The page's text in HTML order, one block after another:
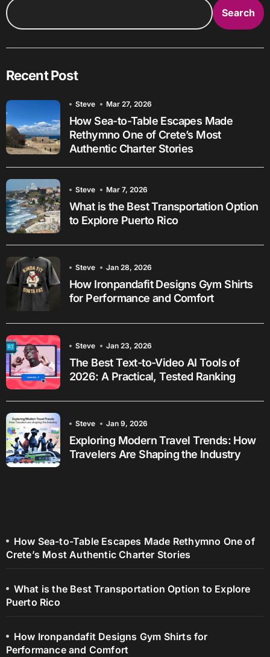
Search
Recent Post
Steve Mar 27, 2026
How Sea-to-Table Escapes Made
Rethymno One of Crete’s Most
Authentic Charter Stories
Steve Mar 7, 2026
What is the Best Transportation Option
to Explore Puerto Rico
Steve Jan 28, 2026
How Ironpandafit Designs Gym Shirts
for Performance and Comfort
Steve Jan 23, 2026
The Best Text-to-Video AI Tools of
2026: A Practical, Tested Ranking
Steve Jan 9, 2026
Exploring Modern Travel Trends: How
Travelers Are Shaping the Industry
How Sea-to-Table Escapes Made Rethymno One of
Crete’s Most Authentic Charter Stories
What is the Best Transportation Option to Explore
Puerto Rico
How Ironpandafit Designs Gym Shirts for
Performance and Comfort